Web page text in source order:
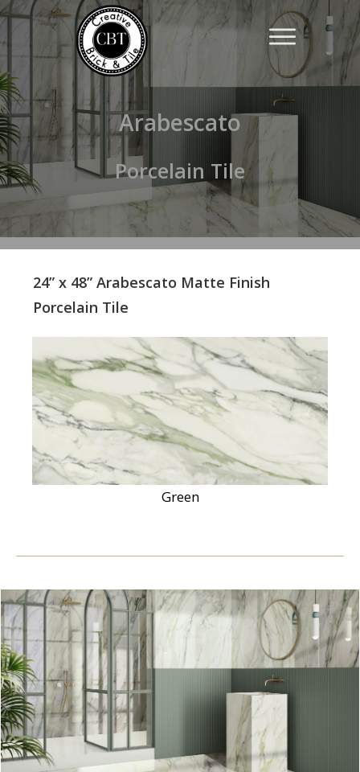
Arabescato
Porcelain Tile
24” x 48” Arabescato Matte Finish
Porcelain Tile
Green